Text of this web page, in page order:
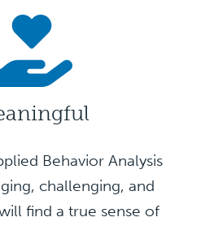
Behavior Analysis
challenging, and
find a true sense of